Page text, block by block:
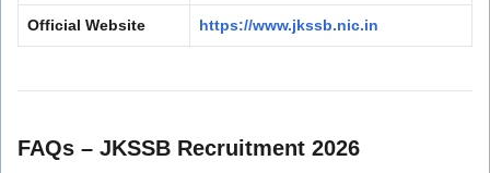
Official Website https://www.jkssb.nic.in
FAQs – JKSSB Recruitment 2026